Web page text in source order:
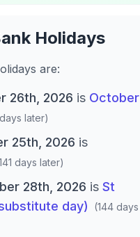
Holidays
are:
26th, 2026 is October
later)
25th, 2026 is
days later)
28th, 2026 is St
day)
(144 days